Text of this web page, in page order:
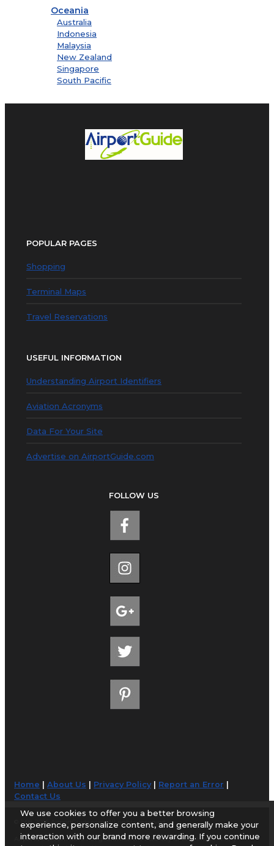
Oceania
Australia
Indonesia
Malaysia
New Zealand
Singapore
South Pacific
POPULAR PAGES
Shopping
Terminal Maps
Travel Reservations
USEFUL INFORMATION
Understanding Airport Identifiers
Aviation Acronyms
Data For Your Site
Advertise on AirportGuide.com
FOLLOW US
Home |About Us Privacy Policy| Report an Error
Contact Us
© 1998-2026 AirportGuide.com. All rights reserved.
AirportGuide.com does not guarantee the accuracy or timeliness of any
We use cookies to offer you a better browsing
experience, personalize content, and generally make your
interaction with our brand more rewarding. If you continue